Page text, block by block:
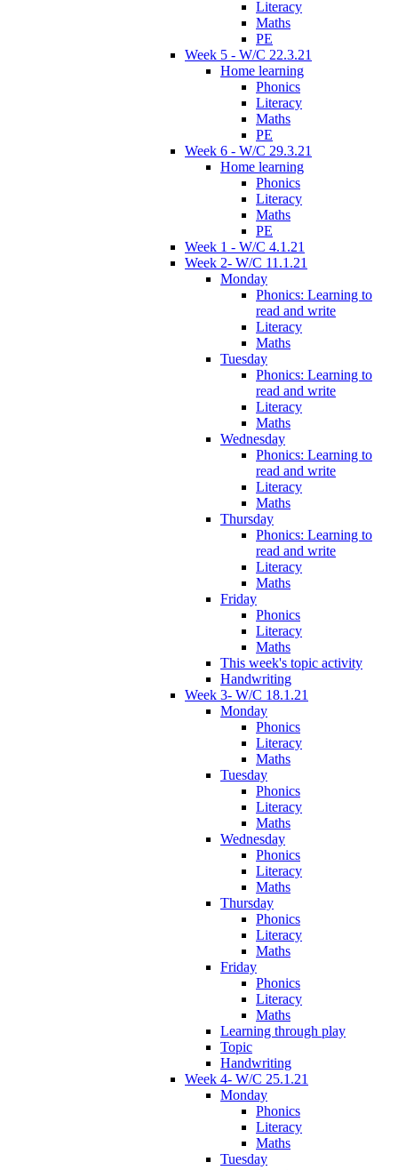
Literacy
Maths
PE
Week 5 - W/C 22.3.21
Home learning
Phonics
Literacy
Maths
PE
Week 6 - W/C 29.3.21
Home learning
Phonics
Literacy
Maths
PE
Week 1 - W/C 4.1.21
Week 2- W/C 11.1.21
Monday
Phonics: Learning to
read and write
Literacy
Maths
Tuesday
Phonics: Learning to
read and write
Literacy
Maths
Wednesday
Phonics: Learning to
read and write
Literacy
Maths
Thursday
Phonics: Learning to
read and write
Literacy
Maths
Friday
Phonics
Literacy
Maths
This week's topic activity
Handwriting
Week 3- W/C 18.1.21
Monday
Phonics
Literacy
Maths
Tuesday
Phonics
Literacy
Maths
Wednesday
Phonics
Literacy
Maths
Thursday
Phonics
Literacy
Maths
Friday
Phonics
Literacy
Maths
Learning through play
Topic
Handwriting
Week 4- W/C 25.1.21
Monday
Phonics
Literacy
Maths
Tuesday